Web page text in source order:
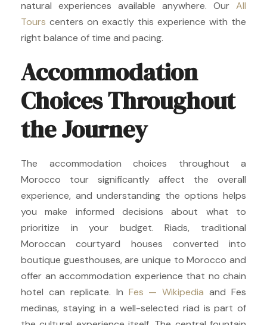
natural experiences available anywhere. Our All
Tours centers on exactly this experience with the
right balance of time and pacing.
Accommodation
Choices Throughout
the Journey
The accommodation choices throughout a
Morocco tour significantly affect the overall
experience, and understanding the options helps
you make informed decisions about what to
prioritize in your budget. Riads, traditional
Moroccan courtyard houses converted into
boutique guesthouses, are unique to Morocco and
offer an accommodation experience that no chain
hotel can replicate. In Fes — Wikipedia and Fes
medinas, staying in a well-selected riad is part of